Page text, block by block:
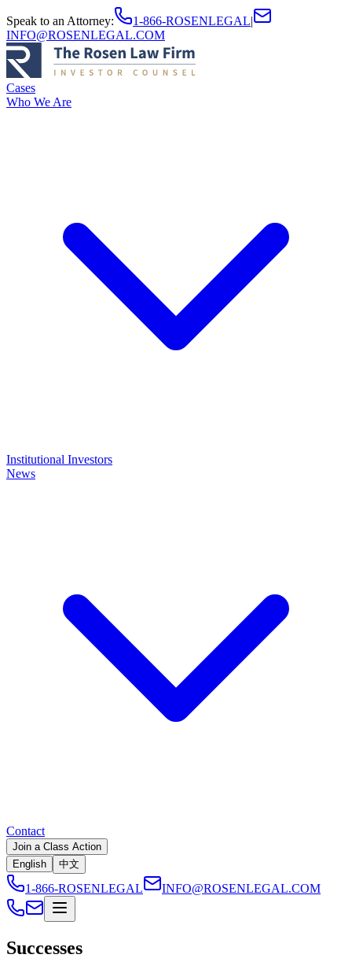
Speak to an Attorney: 1-866-ROSENLEGAL|
INFO@ROSENLEGAL.COM
Cases
Who We Are
Institutional Investors
News
Contact
Join a Class Action
English
中文
1-866-ROSENLEGAL INFO@ROSENLEGAL.COM
Successes